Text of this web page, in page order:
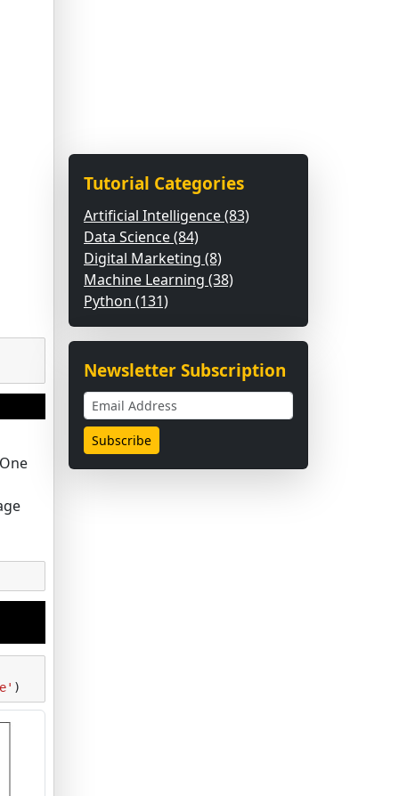
)
Tutorial Categories
Artificial Intelligence (83)
Data Science (84)
Digital Marketing (8)
Machine Learning (38)
Python (131)
Newsletter Subscription